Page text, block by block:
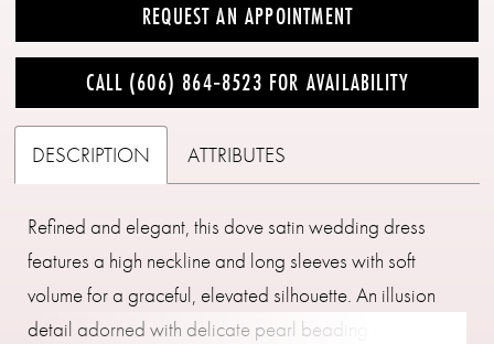
REQUEST AN APPOINTMENT
CALL (606) 864‑8523 FOR AVAILABILITY
DESCRIPTION ATTRIBUTES
Refined and elegant, this dove satin wedding dress
features a high neckline and long sleeves with soft
volume for a graceful, elevated silhouette. An illusion
detail adorned with delicate pearl beading seamlessly